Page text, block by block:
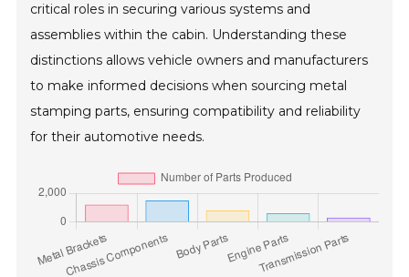
critical roles in securing various systems and
assemblies within the cabin. Understanding these
distinctions allows vehicle owners and manufacturers
to make informed decisions when sourcing metal
stamping parts, ensuring compatibility and reliability
for their automotive needs.